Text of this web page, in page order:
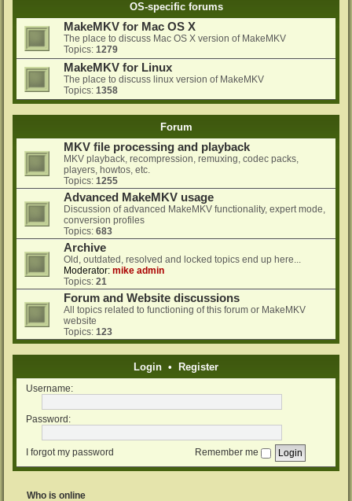
OS-specific forums
MakeMKV for Mac OS X
The place to discuss Mac OS X version of MakeMKV
Topics: 1279
MakeMKV for Linux
The place to discuss linux version of MakeMKV
Topics: 1358
Forum
MKV file processing and playback
MKV playback, recompression, remuxing, codec packs,
players, howtos, etc.
Topics: 1255
Advanced MakeMKV usage
Discussion of advanced MakeMKV functionality, expert mode,
conversion profiles
Topics: 683
Archive
Old, outdated, resolved and locked topics end up here...
Moderator: mike admin
Topics: 21
Forum and Website discussions
All topics related to functioning of this forum or MakeMKV
website
Topics: 123
Login • Register
Username:
Password:
I forgot my password Remember me
Who is online